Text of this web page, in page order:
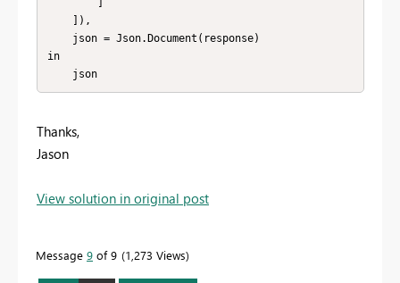
in
    json
Thanks,
Jason
View solution in original post
Message 9 of 9 1,273 Views